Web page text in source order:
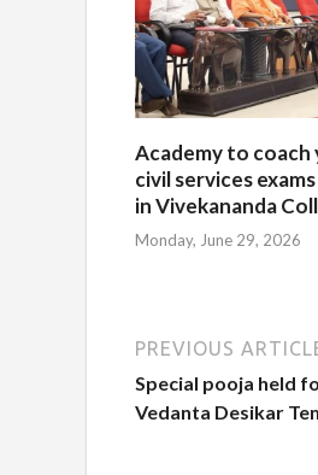
Academy to
civil services
in Vivekananda
Monday, June 29, 2026
PREVIOUS
Special pooja held
Vedanta Desikar